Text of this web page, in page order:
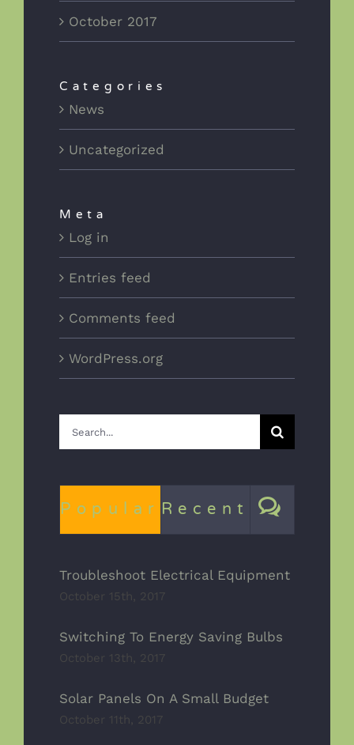
October 2017
Categories
News
Uncategorized
Meta
Log in
Entries feed
Comments feed
WordPress.org
Search
for:
Popular Recent
Troubleshoot Electrical Equipment
October 15th, 2017
Switching To Energy Saving Bulbs
October 13th, 2017
Solar Panels On A Small Budget
October 11th, 2017